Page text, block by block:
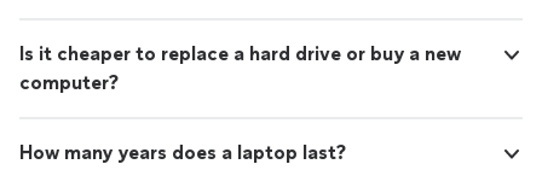
Is it cheaper to replace a hard drive or buy a new
computer?
How many years does a laptop last?